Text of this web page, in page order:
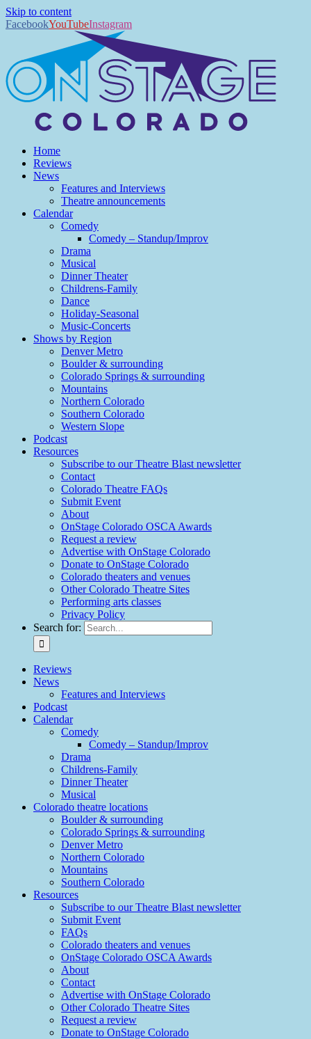
Skip to content
FacebookYouTubeInstagram
Home
Reviews
News
Features and Interviews
Theatre announcements
Calendar
Comedy
Comedy – Standup/Improv
Drama
Musical
Dinner Theater
Childrens-Family
Dance
Holiday-Seasonal
Music-Concerts
Shows by Region
Denver Metro
Boulder & surrounding
Colorado Springs & surrounding
Mountains
Northern Colorado
Southern Colorado
Western Slope
Podcast
Resources
Subscribe to our Theatre Blast newsletter
Contact
Colorado Theatre FAQs
Submit Event
About
OnStage Colorado OSCA Awards
Request a review
Advertise with OnStage Colorado
Donate to OnStage Colorado
Colorado theaters and venues
Other Colorado Theatre Sites
Performing arts classes
Privacy Policy
Search for:
Reviews
News
Features and Interviews
Podcast
Calendar
Comedy
Comedy – Standup/Improv
Drama
Childrens-Family
Dinner Theater
Musical
Colorado theatre locations
Boulder & surrounding
Colorado Springs & surrounding
Denver Metro
Northern Colorado
Mountains
Southern Colorado
Resources
Subscribe to our Theatre Blast newsletter
Submit Event
FAQs
Colorado theaters and venues
OnStage Colorado OSCA Awards
About
Contact
Advertise with OnStage Colorado
Other Colorado Theatre Sites
Request a review
Donate to OnStage Colorado